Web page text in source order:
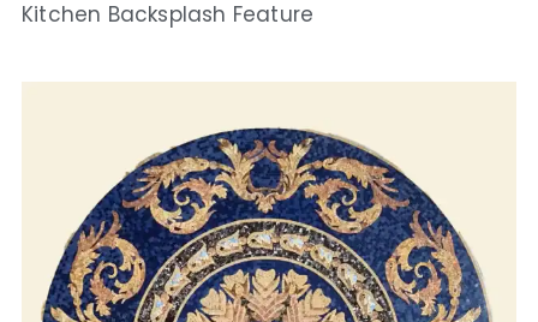
Kitchen Backsplash Feature